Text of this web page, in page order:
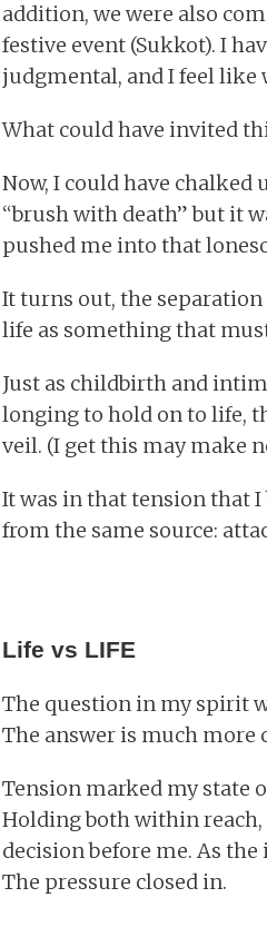
addition, we were also
festive event (Sukkot). I
judgmental, and I feel like
What could have invited
Now, I could have
“brush with death” but it
pushed me into that
It turns out, the separation
life as something that
Just as childbirth and
longing to hold on to life,
veil. (I get this may make
It was in that tension that
from the same source:
Life vs LIFE
The question in my spirit
The answer is much more
Tension marked my state
Holding both within
decision before me. As
The pressure closed in.